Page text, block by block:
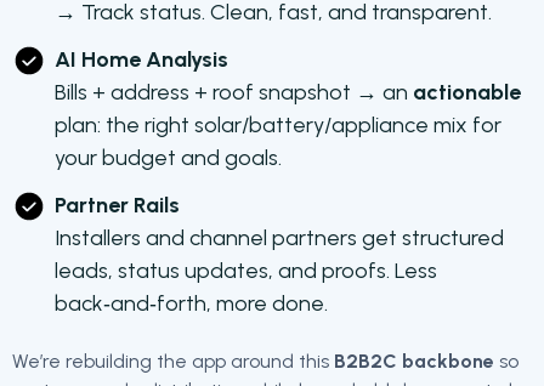
→ Track status. Clean, fast, and transparent.
AI Home Analysis
Bills + address + roof snapshot → an actionable
plan: the right solar/battery/appliance mix for
your budget and goals.
Partner Rails
Installers and channel partners get structured
leads, status updates, and proofs. Less
back‑and‑forth, more done.
We’re rebuilding the app around this B2B2C backbone so